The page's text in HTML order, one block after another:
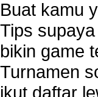
Buat kamu
Tips
bikin game
Turnamen
ikut daftar